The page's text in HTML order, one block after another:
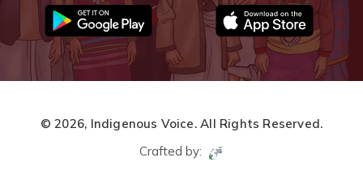
© 2026, Indigenous Voice.All Rights Reserved.
Crafted by: